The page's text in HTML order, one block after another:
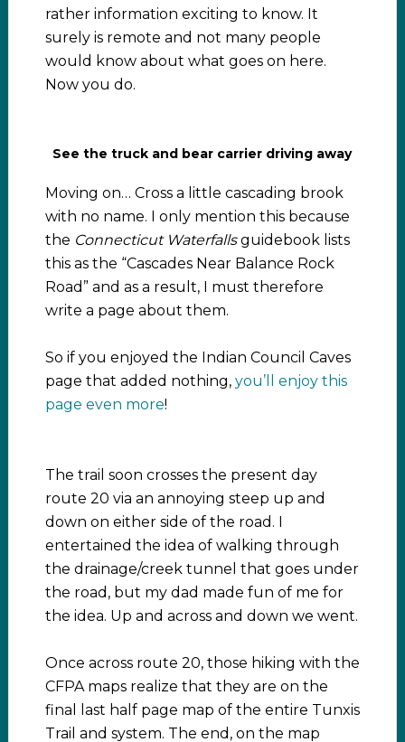
rather information exciting to know. It
surely is remote and not many people
would know about what goes on here.
Now you do.
See the truck and bear carrier driving away
Moving on… Cross a little cascading brook
with no name. I only mention this because
the Connecticut Waterfallsguidebook lists
this as the “Cascades Near Balance Rock
Road” and as a result, I must therefore
write a page about them.
So if you enjoyed the Indian Council Caves
page that added nothing, you’ll enjoy this
page even more!
The trail soon crosses the present day
route 20 via an annoying steep up and
down on either side of the road. I
entertained the idea of walking through
the drainage/creek tunnel that goes under
the road, but my dad made fun of me for
the idea. Up and across and down we went.
Once across route 20, those hiking with the
CFPA maps realize that they are on the
final last half page map of the entire Tunxis
Trail and system. The end, on the map